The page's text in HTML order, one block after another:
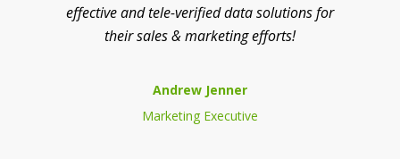
effective and tele-verified data solutions for
their sales & marketing efforts!
Andrew Jenner
Marketing Executive